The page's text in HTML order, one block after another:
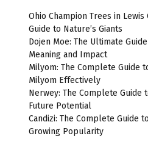
Ohio Champion Trees in
Guide to Nature’s Giants
Dojen Moe: The Ultimate
Meaning and Impact
Milyom: The Complete Guide
Milyom Effectively
Nerwey: The Complete Guide
Future Potential
Candizi: The Complete Guide
Growing Popularity